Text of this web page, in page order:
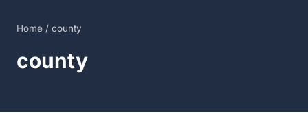
Home / county
county